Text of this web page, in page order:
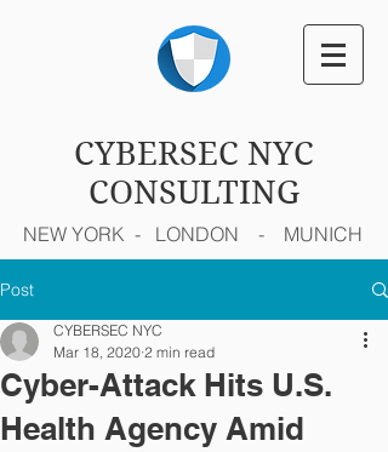
CYBERSEC NYC
CONSULTING
NEW YORK - LONDON - MUNICH
Post
Cyber-Attack Hits U.S.
Health Agency Amid
CYBERSEC NYC
Mar 18, 2020 2 min read